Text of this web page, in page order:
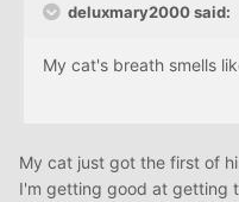
deluxmary2000 said:
My cat's breath smells
My cat just got the first of
I'm getting good at getting